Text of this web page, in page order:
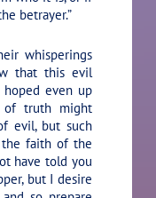
betrayer.”
whisperings
that this evil
hoped even up
truth might
evil, but such
faith of the
have told you
but I desire